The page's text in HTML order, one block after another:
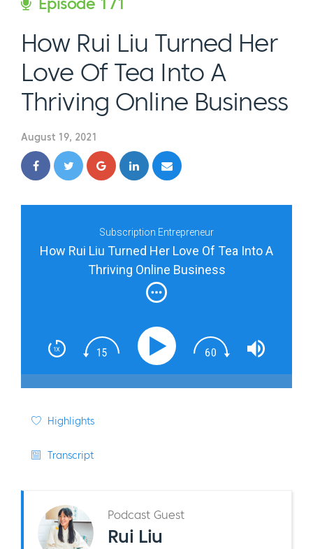
How Rui Liu Turned Her
Love Of Tea Into A
Thriving Online Business
August 19, 2021
Subscription Entrepreneur
How Rui Liu Turned Her Love Of Tea Into A
Thriving Online Business
Highlights
Transcript
Podcast Guest
Rui Liu